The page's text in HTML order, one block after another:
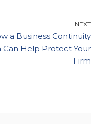
NEXT
a Business Continuity
Can Help Protect Your
Firm